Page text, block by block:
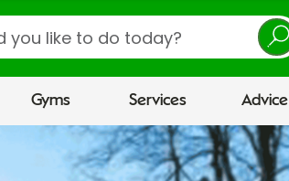
Gyms Services Advice